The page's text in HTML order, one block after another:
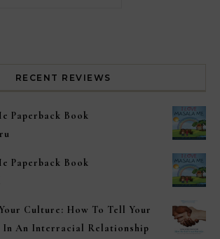
RECENT REVIEWS
Paperback Book
Paperback Book
Culture: How To Tell Your
In An Interracial Relationship